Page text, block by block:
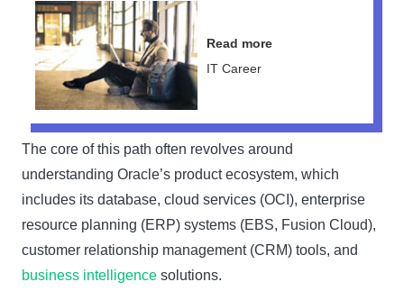
Read more
IT Career
The core of this path often revolves around
understanding Oracle’s product ecosystem, which
includes its database, cloud services (OCI), enterprise
resource planning (ERP) systems (EBS, Fusion Cloud),
customer relationship management (CRM) tools, and
business intelligence solutions.